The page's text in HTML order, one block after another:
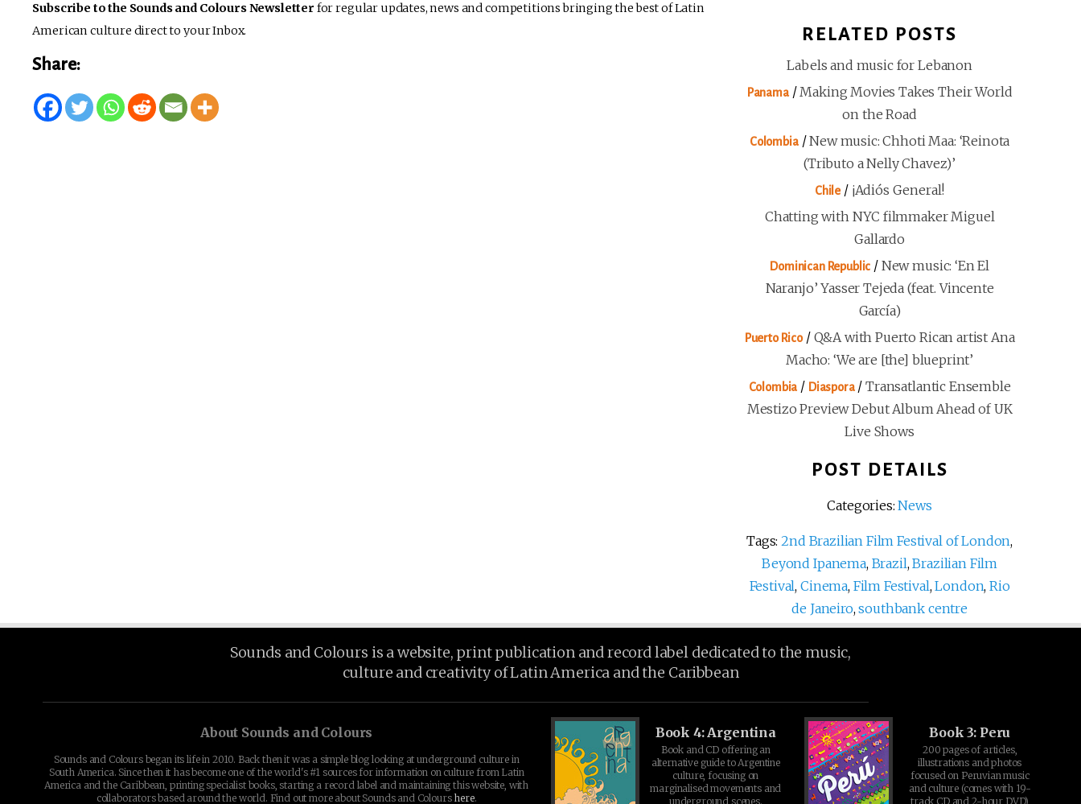
Subscribe to the Sounds and Colours Newsletter for regular updates, news and competitions bringing the best of Latin
American culture direct to your Inbox.
Share:
RELATED POSTS
Labels and music for Lebanon
Panama/Making Movies Takes Their World
on the Road
Colombia/New music: Chhoti Maa: ‘Reinota
(Tributo a Nelly Chavez)’
Chile/ ¡Adiós General!
Chatting with NYC filmmaker Miguel
Gallardo
Dominican Republic / New music: ‘En El
Naranjo’ Yasser Tejeda (feat. Vincente
García)
Puerto Rico/ Q&A with Puerto Rican artist Ana
Macho: ‘We are [the] blueprint’
Colombia / Diaspora/Transatlantic Ensemble
Mestizo Preview Debut Album Ahead of UK
Live Shows
POST DETAILS
Categories:News
Tags:2nd Brazilian Film Festival of London,
Beyond Ipanema, Brazil,Brazilian Film
Festival,Cinema, Film Festival,London,Rio
de Janeiro,southbank centre
Sounds and Colours is a website, print publication and record label dedicated to the music,
culture and creativity of Latin America and the Caribbean
About Sounds and Colours
Sounds and Colours began its life in 2010. Back then it was a simple blog looking at underground culture in
South America. Since then it has become one of the world's #1 sources for information on culture from Latin
America and the Caribbean, printing specialist books, starting a record label and maintaining this website, with
collaborators based around the world. Find out more about Sounds and Colours here.
Book 4: Argentina
Book and CD offering an
alternative guide to Argentine
culture, focusing on
marginalised movements and
underground scenes.
Book 3: Peru
200 pages of articles,
illustrations and photos
focused on Peruvian music
and culture (comes with 19-
track CD and 2-hour DVD)